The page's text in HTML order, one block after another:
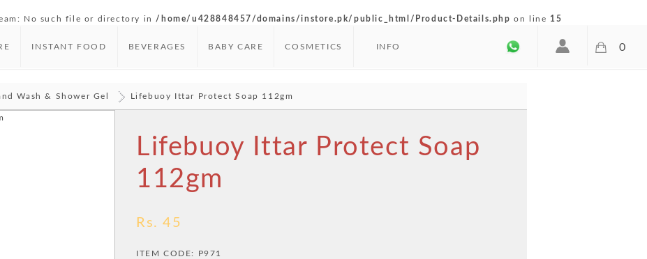
No such file or directory in /home/u428848457/domains/instore.pk/public_html/Product-Details.php on line 15
INSTANT FOOD BEVERAGES BABY CARE COSMETICS INFO 0
Wash & Shower Gel Lifebuoy Ittar Protect Soap 112gm
Lifebuoy Ittar Protect Soap
112gm
Rs. 45
ITEM CODE: P971